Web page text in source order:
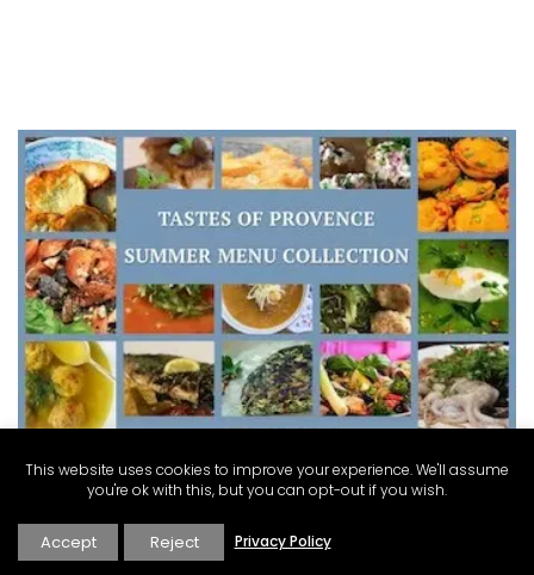
This website uses cookies to improve your experience. We'll assume
you're ok with this, but you can opt-out if you wish.
Accept Reject Privacy Policy